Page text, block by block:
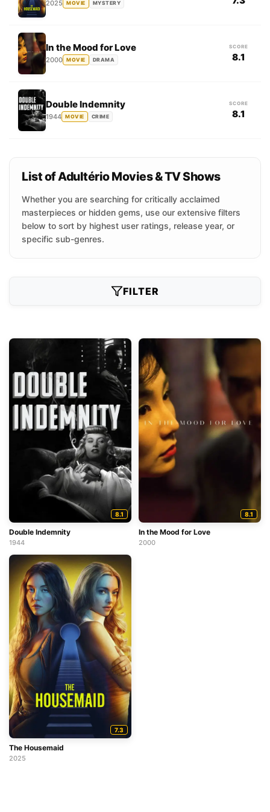
2025 MOVIE MYSTERY
In the Mood for Love
2000 MOVIE DRAMA
SCORE
8.1
Double Indemnity
1944 MOVIE CRIME
SCORE
8.1
List of Adultério Movies & TV Shows
Whether you are searching for critically acclaimed
masterpieces or hidden gems, use our extensive filters
below to sort by highest user ratings, release year, or
specific sub-genres.
FILTER
8.1
Double Indemnity
1944
8.1
In the Mood for Love
2000
7.3
The Housemaid
2025